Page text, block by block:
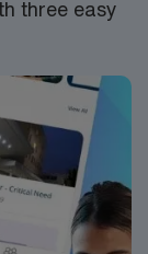
three easy